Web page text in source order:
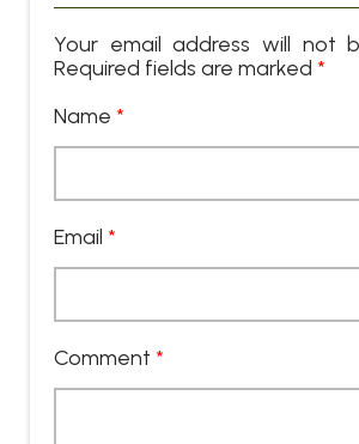
Your email address will not
Required fields are marked *
Name *
Email *
Comment *